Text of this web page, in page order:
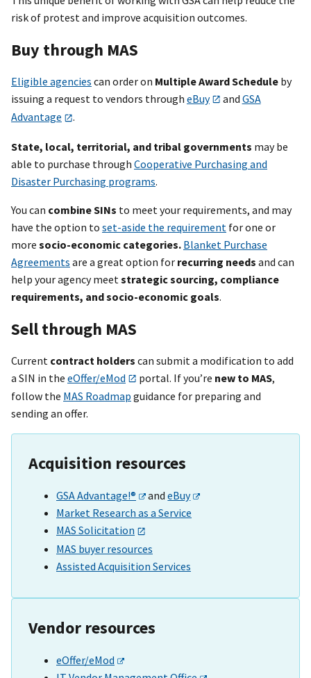
risk of protest and improve acquisition outcomes.
Buy through MAS
Eligible agencies can order on Multiple Award Schedule by
issuing a request to vendors through eBuy and GSA
Advantage
.
State, local, territorial, and tribal governments may be
able to purchase through Cooperative Purchasing and
Disaster Purchasing programs.
You can combine SINs to meet your requirements, and may
have the option to set-aside the requirement for one or
more socio-economic categories. Blanket Purchase
Agreements are a great option for recurring needs and can
help youragency meetstrategic sourcing, compliance
requirements, and socio-economic goals.
Sell through MAS
Current contract holders can submit a modification to add
a SIN in the eOffer/eMod portal. If you’re new to MAS,
follow the MAS Roadmap guidance for preparing and
sending an offer.
Acquisition resources
GSA Advantage!® andeBuy
Market Research as a Service
MAS Solicitation
MAS buyer resources
Assisted Acquisition Services
Vendor resources
eOffer/eMod